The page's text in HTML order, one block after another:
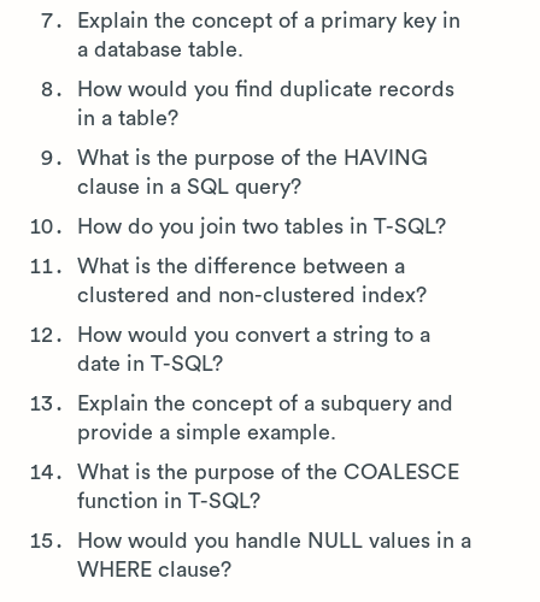
Explain the concept of a primary key in
a database table.
How would you find duplicate records
in a table?
What is the purpose of the HAVING
clause in a SQL query?
How do you join two tables in T-SQL?
What is the difference between a
clustered and non-clustered index?
How would you convert a string to a
date in T-SQL?
Explain the concept of a subquery and
provide a simple example.
What is the purpose of the COALESCE
function in T-SQL?
How would you handle NULL values in a
WHERE clause?